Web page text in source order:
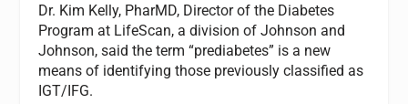
Dr. Kim Kelly, PharMD, Director of the Diabetes
Program at LifeScan, a division of Johnson and
Johnson, said the term “prediabetes” is a new
means of identifying those previously classified as
IGT/IFG.